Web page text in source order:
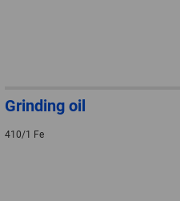
Grinding oil
410/1 Fe